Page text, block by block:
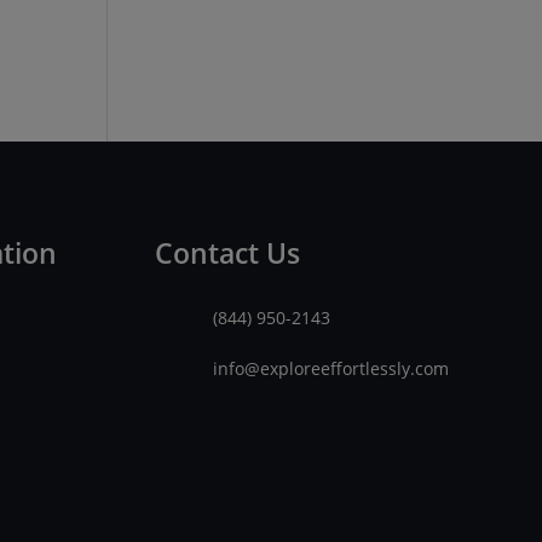
Contact Us
(844) 950-2143
info@exploreeffortlessly.com